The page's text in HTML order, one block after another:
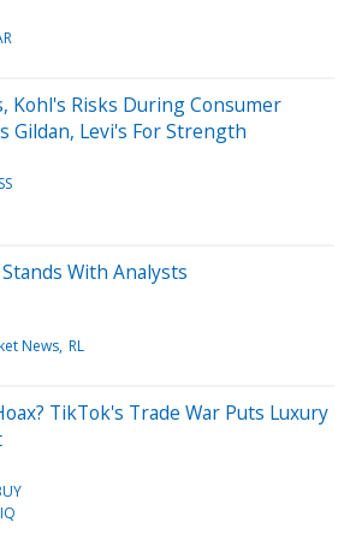
Kohl's Risks During Consumer
Gildan, Levi's For Strength
With Analysts
News RL
TikTok's Trade War Puts Luxury